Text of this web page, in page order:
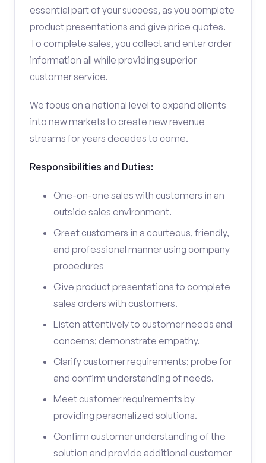
essential part of your success, as you complete
product presentations and give price quotes.
To complete sales, you collect and enter order
information all while providing superior
customer service.
We focus on a national level to expand clients
into new markets to create new revenue
streams for years decades to come.
Responsibilities and Duties:
One-on-one sales with customers in an
outside sales environment.
Greet customers in a courteous, friendly,
and professional manner using company
procedures
Give product presentations to complete
sales orders with customers.
Listen attentively to customer needs and
concerns; demonstrate empathy.
Clarify customer requirements; probe for
and confirm understanding of needs.
Meet customer requirements by
providing personalized solutions.
Confirm customer understanding of the
solution and provide additional customer